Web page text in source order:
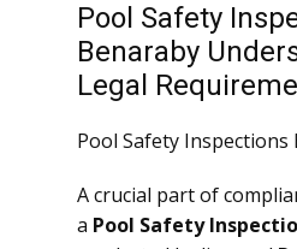
News
Pool Safety
Benaraby
Legal
Pool Safety Inspections
A crucial part of
a Pool Safety